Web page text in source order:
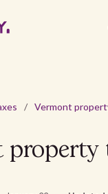
/ Vermont
property